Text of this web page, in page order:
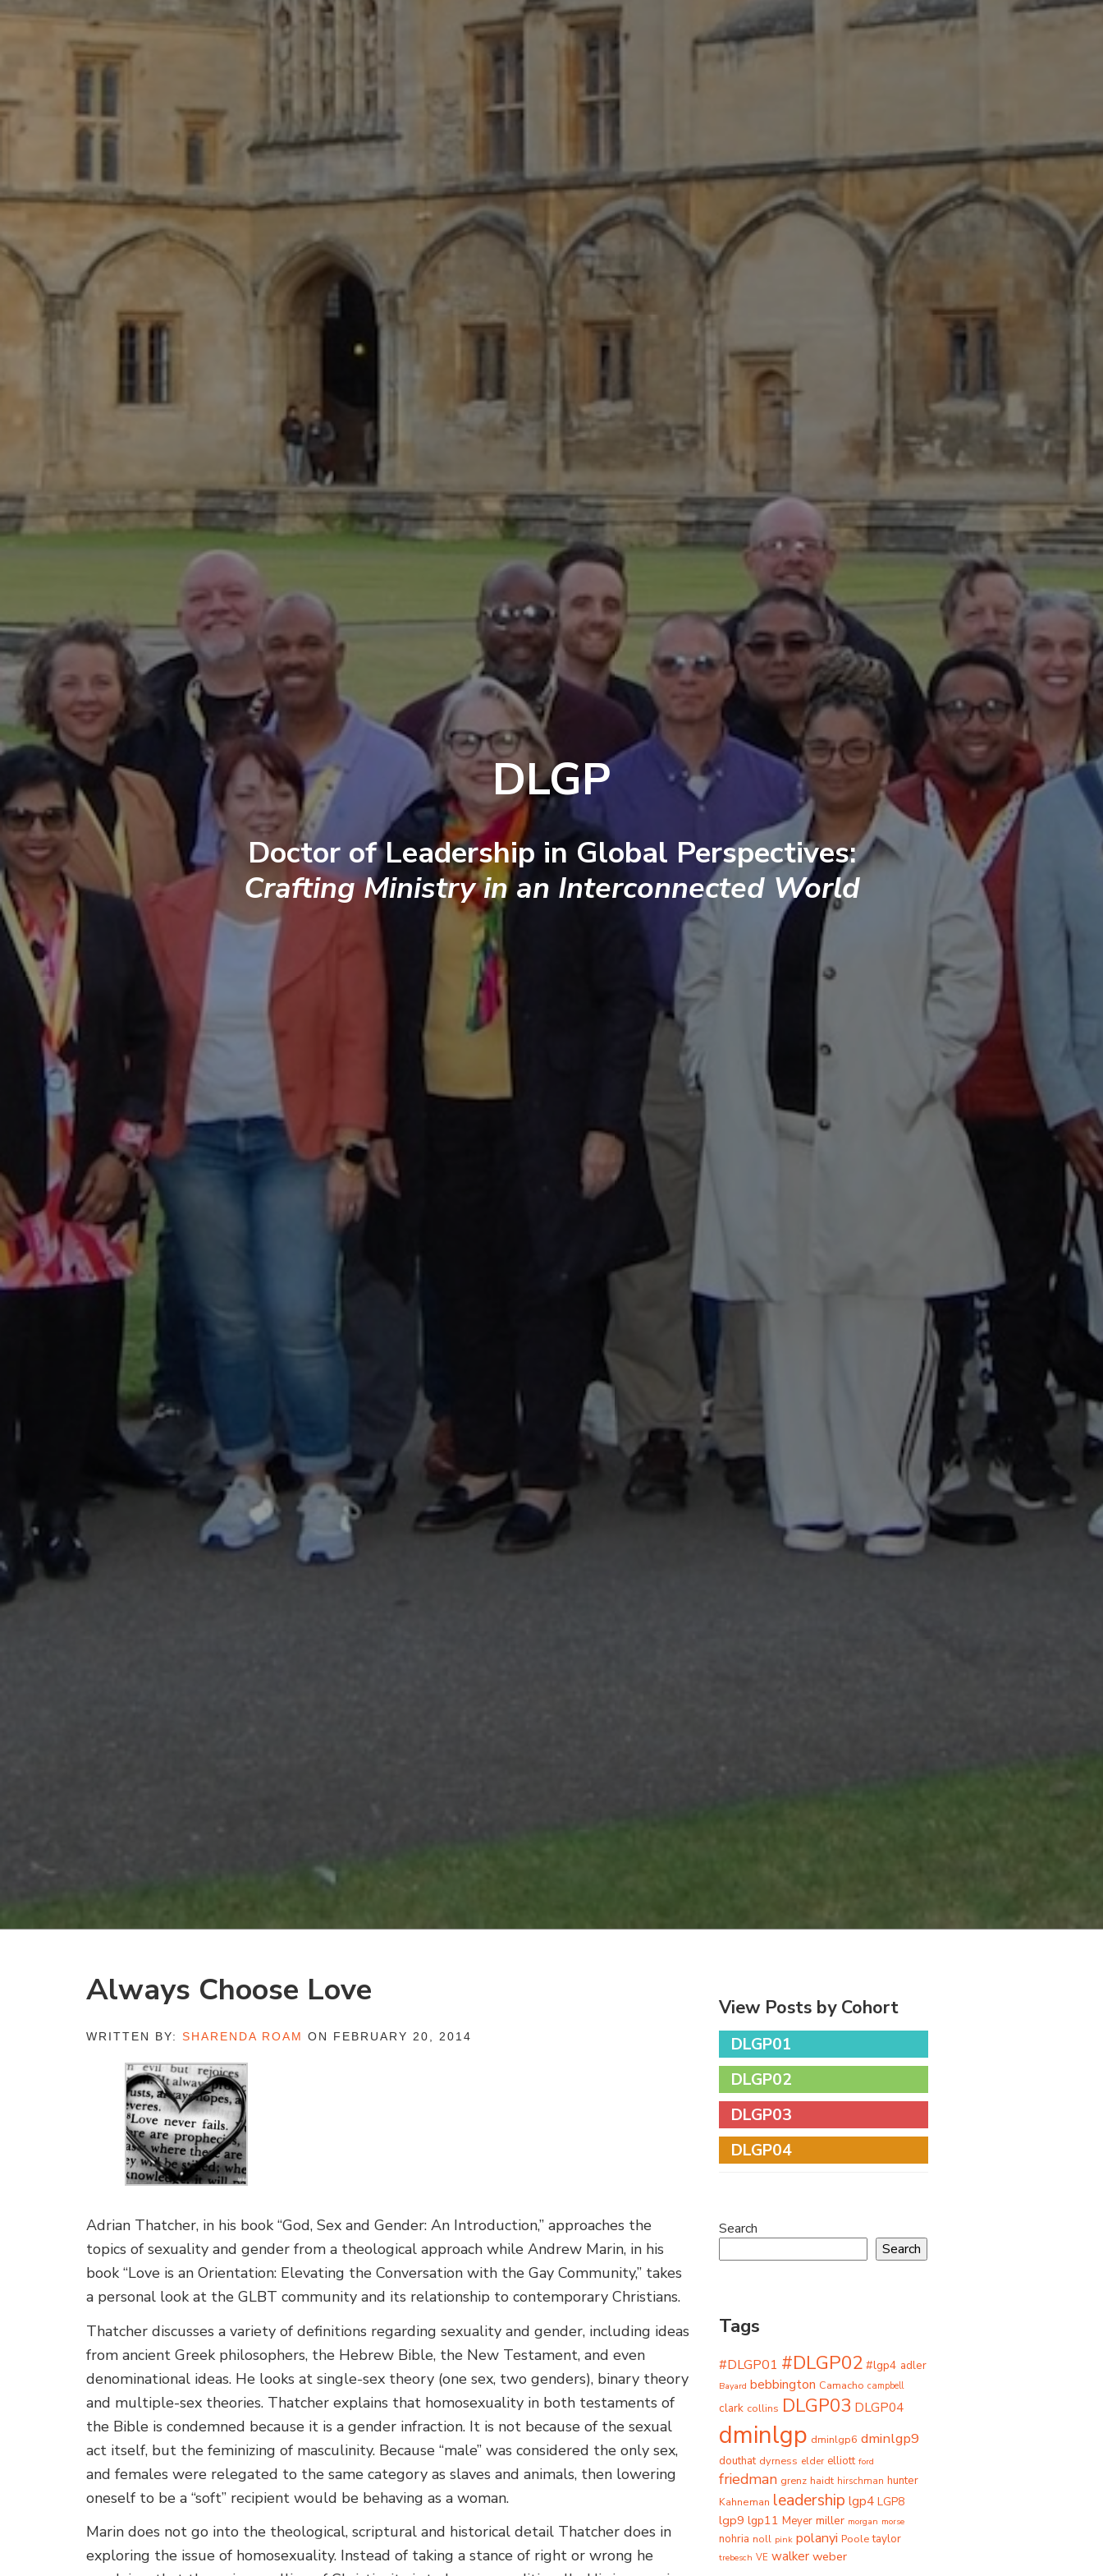
DLGP
Doctor of Leadership in Global Perspectives:
Crafting Ministry in an Interconnected World
Always Choose Love
WRITTEN BY:SHARENDA ROAM ON FEBRUARY 20, 2014
Adrian Thatcher, in his book “God, Sex and Gender: An Introduction,” approaches the
topics of sexuality and gender from a theological approach while Andrew Marin, in his
book “Love is an Orientation: Elevating the Conversation with the Gay Community,” takes
a personal look at the GLBT community and its relationship to contemporary Christians.
Thatcher discusses a variety of definitions regarding sexuality and gender, including ideas
from ancient Greek philosophers, the Hebrew Bible, the New Testament, and even
denominational ideas. He looks at single-sex theory (one sex, two genders), binary theory
and multiple-sex theories. Thatcher explains that homosexuality in both testaments of
the Bible is condemned because it is a gender infraction. It is not because of the sexual
act itself, but the feminizing of masculinity. Because “male” was considered the only sex,
and females were relegated to the same category as slaves and animals, then lowering
oneself to be a “soft” recipient would be behaving as a woman.
Marin does not go into the theological, scriptural and historical detail Thatcher does in
exploring the issue of homosexuality. Instead of taking a stance of right or wrong he
View Posts by Cohort
DLGP01
DLGP02
DLGP03
DLGP04
Search
Search
Tags
#DLGP01 #DLGP02 #lgp4 adler
Bayard bebbington Camacho campbell
clark collins DLGP03 DLGP04
dminlgp dminlgp6 dminlgp9
douthat dyrness elder elliott ford
friedman grenz haidt hirschman hunter
Kahneman leadership lgp4 LGP8
lgp9 lgp11 Meyer miller morgan morse
nohria noll pink polanyi Poole taylor
trebesch VE walker weber